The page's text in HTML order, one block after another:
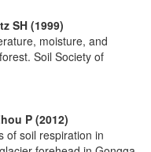
SH (1999)
moisture, and
Soil Society of
P (2012)
of soil respiration in